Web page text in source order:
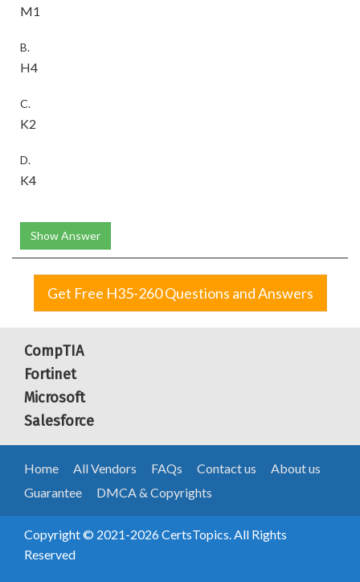
M1
B.
H4
C.
K2
D.
K4
Show Answer
Get Free H35-260 Questions and Answers
CompTIA
Fortinet
Microsoft
Salesforce
Home All Vendors FAQs Contact us
About us
Guarantee
DMCA & Copyrights
Copyright © 2021-2026 CertsTopics. All Rights
Reserved